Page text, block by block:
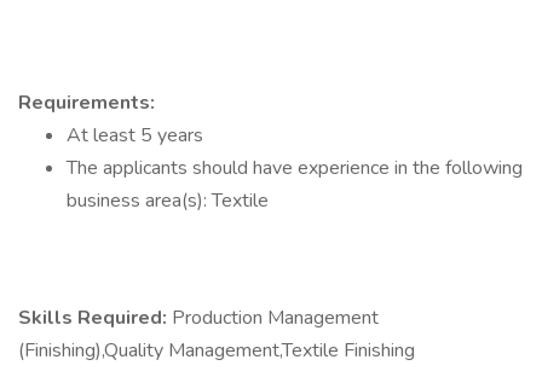
Requirements:
At least 5 years
The applicants should have experience in the following
business area(s): Textile
Skills Required: Production Management
(Finishing),Quality Management,Textile Finishing